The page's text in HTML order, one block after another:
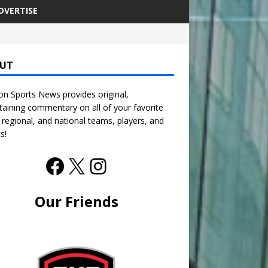
Sports News provides original,
commentary on all of your favorite
and national teams, players, and
Our Friends